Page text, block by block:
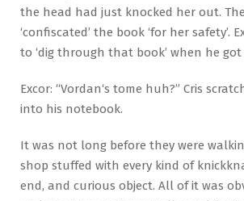
the head had just knocked her out.
‘confiscated’ the book ‘for her safety’.
to ‘dig through that book’ when he
Excor: “Vordan‘s tome huh?” Cris
into his notebook.
It was not long before they were
shop stuffed with every kind of
end, and curious object. All of it was